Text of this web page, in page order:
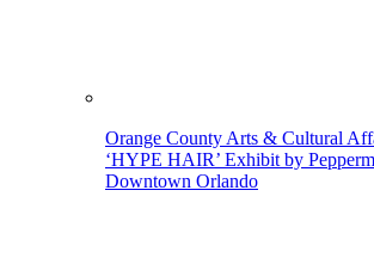
Orange County Arts & Cultural
‘HYPE HAIR’ Exhibit by
Downtown Orlando